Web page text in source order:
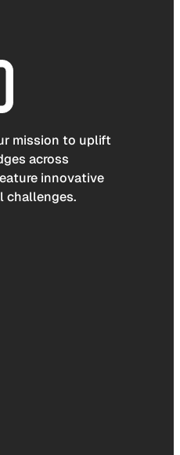
mission to uplift
across
innovative
challenges.